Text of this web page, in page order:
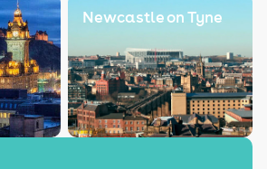
Newcastle on Tyne